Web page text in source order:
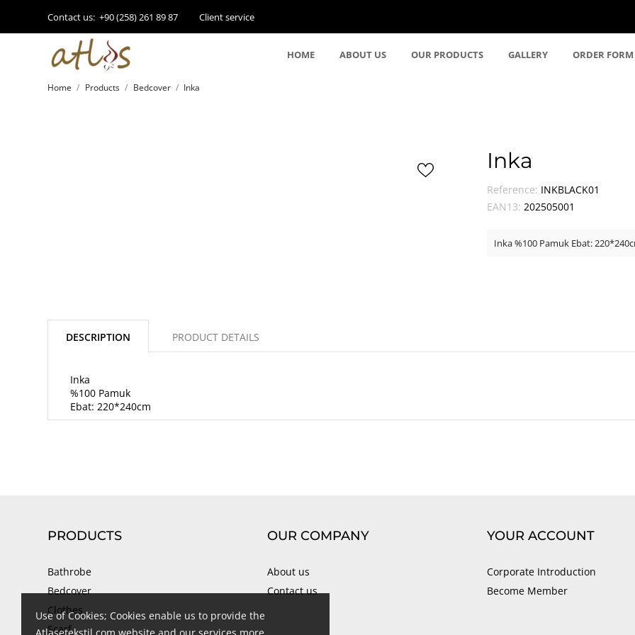
Use of Cookies; Cookies enable us to provide the
Contact us: +90 (258) 261 89 87 Client service
HOME ABOUT US OUR PRODUCTS GALLERY ORDER FORM
Home Products Bedcover Inka
Inka
Reference: INKBLACK01
EAN13: 202505001
Inka %100 Pamuk Ebat:
DESCRIPTION PRODUCT DETAILS
Inka
%100 Pamuk
Ebat: 220*240cm
PRODUCTS
Bathrobe
Bedcover
Clothes
Scarf
OUR COMPANY
About us
Contact us
YOUR ACCOUNT
Corporate Introduction
Become Member